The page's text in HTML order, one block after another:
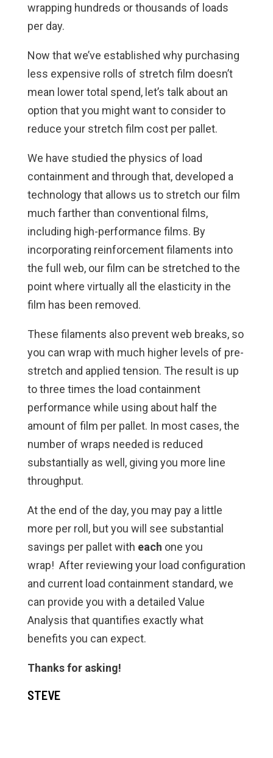
wrapping hundreds or thousands of loads
per day.
Now that we’ve established why purchasing
less expensive rolls of stretch film doesn’t
mean lower total spend, let’s talk about an
option that you might want to consider to
reduce your stretch film cost per pallet.
We have studied the physics of load
containment and through that, developed a
technology that allows us to stretch our film
much farther than conventional films,
including high-performance films. By
incorporating reinforcement filaments into
the full web, our film can be stretched to the
point where virtually all the elasticity in the
film has been removed.
These filaments also prevent web breaks, so
you can wrap with much higher levels of pre-
stretch and applied tension. The result is up
to three times the load containment
performance while using about half the
amount of film per pallet. In most cases, the
number of wraps needed is reduced
substantially as well, giving you more line
throughput.
At the end of the day, you may pay a little
more per roll, but you will see substantial
savings per pallet with each one you
wrap! After reviewing your load configuration
and current load containment standard, we
can provide you with a detailed Value
Analysis that quantifies exactly what
benefits you can expect.
Thanks for asking!
STEVE